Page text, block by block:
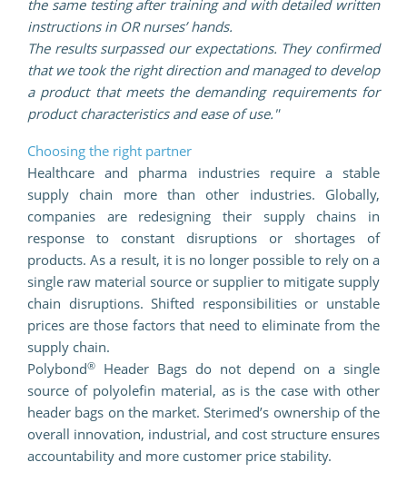
the same testing after training and with detailed written
instructions in OR nurses’ hands.
The results surpassed our expectations. They confirmed
that we took the right direction and managed to develop
a product that meets the demanding requirements for
product characteristics and ease of use."
Choosing the right partner
Healthcare and pharma industries require a stable
supply chain more than other industries. Globally,
companies are redesigning their supply chains in
response to constant disruptions or shortages of
products. As a result, it is no longer possible to rely on a
single raw material source or supplier to mitigate supply
chain disruptions. Shifted responsibilities or unstable
prices are those factors that need to eliminate from the
supply chain.
Polybond®
Header Bags do not depend on a single
source of polyolefin material, as is the case with other
header bags on the market. Sterimed’s ownership of the
overall innovation, industrial, and cost structure ensures
accountability and more customer price stability.